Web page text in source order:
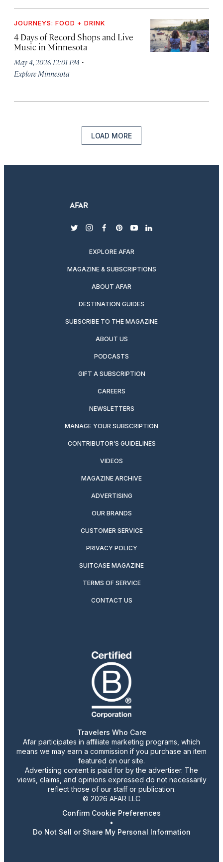
JOURNEYS: FOOD + DRINK
4 Days of Record Shops and Live
Music in Minnesota
May 4, 2026 12:01 PM ·
Explore Minnesota
LOAD MORE
twitterinstagram
facebook
pinterest
youtubelinkedin
EXPLORE AFAR
MAGAZINE & SUBSCRIPTIONS
ABOUT AFAR
DESTINATION GUIDES
SUBSCRIBE TO THE MAGAZINE
ABOUT US
PODCASTS
GIFT A SUBSCRIPTION
CAREERS
NEWSLETTERS
MANAGE YOUR SUBSCRIPTION
CONTRIBUTOR’S GUIDELINES
VIDEOS
MAGAZINE ARCHIVE
ADVERTISING
OUR BRANDS
CUSTOMER SERVICE
PRIVACY POLICY
SUITCASE MAGAZINE
TERMS OF SERVICE
CONTACT US
Travelers Who Care
Afar participates in affiliate marketing programs, which
means we may earn a commission if you purchase an item
featured on our site.
Advertising content is paid for by the advertiser. The
views, claims, and opinions expressed do not necessarily
reflect those of our staff or publication.
© 2026 AFAR LLC
Confirm Cookie Preferences
•
Do Not Sell or Share My Personal Information